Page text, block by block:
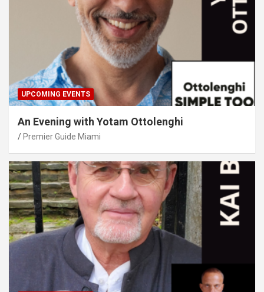
UPCOMING EVENTS
An Evening with Yotam Ottolenghi
Premier Guide Miami